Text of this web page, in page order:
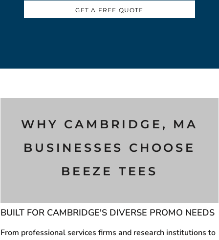
GET A FREE QUOTE
WHY CAMBRIDGE, MA
BUSINESSES CHOOSE
BEEZE TEES
BUILT FOR CAMBRIDGE'S DIVERSE PROMO NEEDS
From professional services firms and research institutions to